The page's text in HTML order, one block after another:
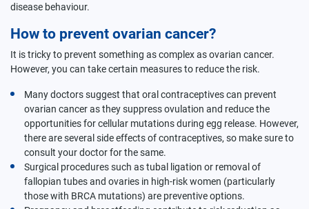
disease behaviour.
How to prevent ovarian cancer?
It is tricky to prevent something as complex as ovarian cancer.
However, you can take certain measures to reduce the risk.
Many doctors suggest that oral contraceptives can prevent
ovarian cancer as they suppress ovulation and reduce the
opportunities for cellular mutations during egg release. However,
there are several side effects of contraceptives, so make sure to
consult your doctor for the same.
Surgical procedures such as tubal ligation or removal of
fallopian tubes and ovaries in high-risk women (particularly
those with BRCA mutations) are preventive options.